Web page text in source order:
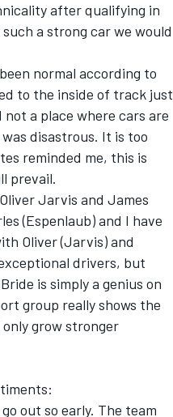
after qualifying in
a strong car we would
normal according to
to the inside of track just
a place where cars are
disastrous. It is too
reminded me, this is
prevail.
Jarvis and James
(Espenlaub) and I have
Oliver (Jarvis) and
drivers, but
is simply a genius on
group really shows the
grow stronger
out so early. The team